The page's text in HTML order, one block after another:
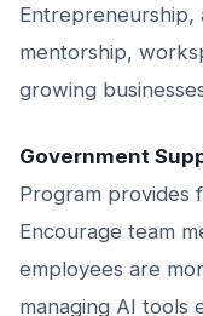
Entrepreneurship,
mentorship,
growing
Government
Program provides
Encourage team
employees are
managing AI tools